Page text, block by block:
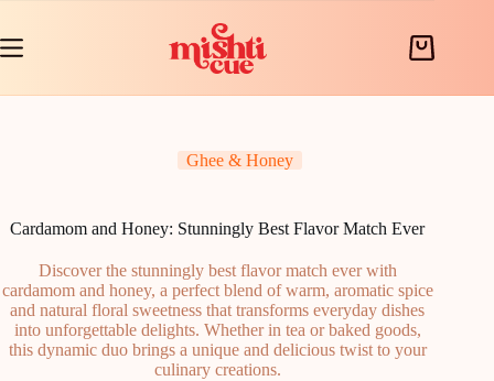
content
Shopping
Ghee & Honey
Cardamom and Honey: Stunningly Best Flavor Match Ever
Discover the stunningly best flavor match ever with
cardamom and honey, a perfect blend of warm, aromatic spice
and natural floral sweetness that transforms everyday dishes
into unforgettable delights. Whether in tea or baked goods,
this dynamic duo brings a unique and delicious twist to your
culinary creations.